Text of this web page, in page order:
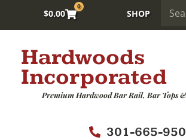
$0.00
0
SHOP
Hardwoods
Incorporated
Premium Hardwood Bar Rail, Bar Tops
301-665-